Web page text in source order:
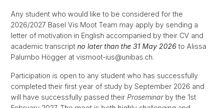
Any student who would like to be considered for the
2026/2027 Basel Vis Moot Team may apply by sending a
letter of motivation in English accompanied by their CV and
academic transcript no later than the 31 May 2026 to Alissa
Palumbo Högger at vismoot-ius@unibas.ch.
Participation is open to any student who has successfully
completed their first year of study by September 2026 and
will have successfully passed their Proseminar by the 1st